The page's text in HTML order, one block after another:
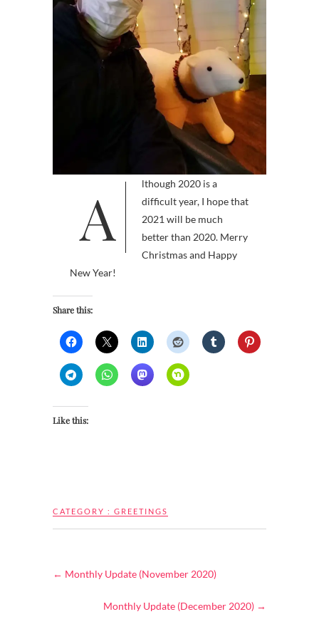
Although 2020 is a
difficult year, I hope that
2021 will be much
better than 2020. Merry
Christmas and Happy
New Year!
Share this:
Like this:
CATEGORY : GREETINGS
← Monthly Update (November 2020)
Monthly Update (December 2020) →